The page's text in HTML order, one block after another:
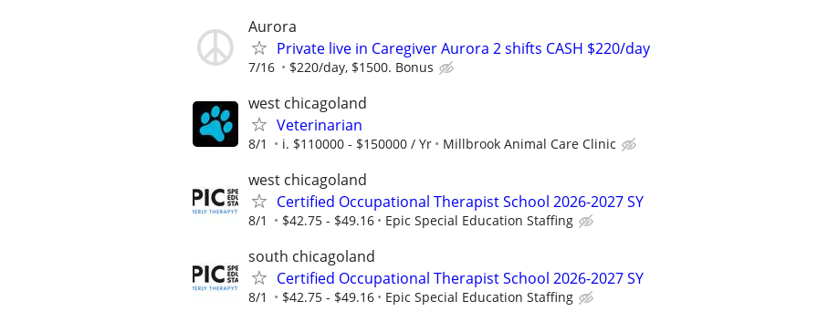
Aurora
Private live in Caregiver Aurora 2 shifts CASH $220/day
7/16 $220/day, $1500. Bonus
west chicagoland
Veterinarian
8/1 i. $110000 - $150000 / Yr Millbrook Animal Care Clinic
west chicagoland
Certified Occupational Therapist School 2026-2027 SY
8/1 $42.75 - $49.16 Epic Special Education Staffing
south chicagoland
Certified Occupational Therapist School 2026-2027 SY
8/1 $42.75 - $49.16 Epic Special Education Staffing